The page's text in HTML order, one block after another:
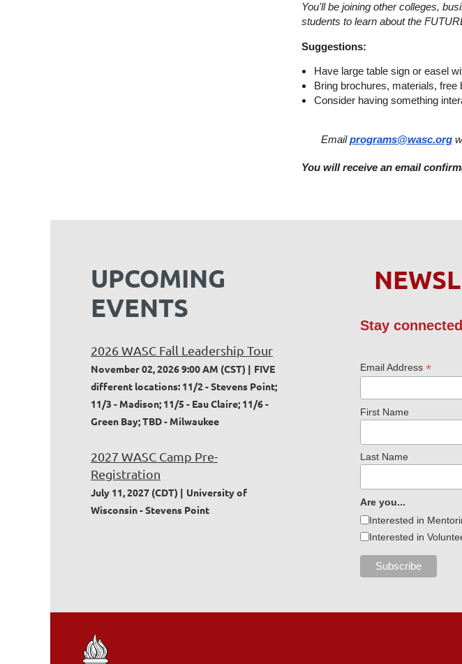
You'll be joining other colleges,
students to learn about the
Suggestions:
Have large table sign or easel
Bring brochures, materials,
Consider having something
Emailprograms@wasc.org
You will receive an email
UPCOMING
EVENTS
2026 WASC Fall Leadership Tour
November 02, 2026 9:00 AM (CST)
FIVE
different locations: 11/2 - Stevens Point;
11/3 - Madison; 11/5 - Eau Claire; 11/6 -
Green Bay; TBD - Milwaukee
2027 WASC Camp Pre-
Registration
July 11, 2027 (CDT)
University of
Wisconsin - Stevens Point
Stay
Email Address *
First Name
Last Name
Are you...
Interested in
Interested in